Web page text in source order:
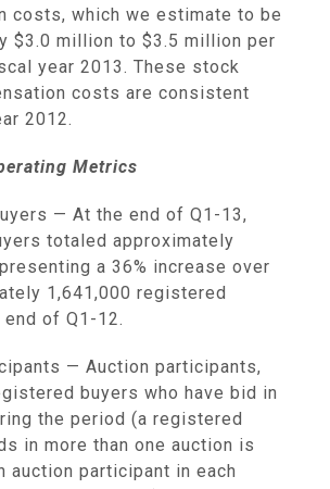
costs, which we estimate to be
$3.0 million to $3.5 million per
year 2013. These stock
costs are consistent
2012.
Metrics
— At the end of Q1-13,
totaled approximately
a 36% increase over
1,641,000 registered
of Q1-12.
— Auction participants,
buyers who have bid in
the period (a registered
in more than one auction is
auction participant in each